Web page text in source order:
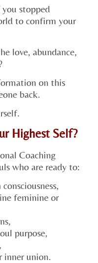
stopped
to confirm your
love, abundance,
on this
back.
Highest Self?
Coaching
who are ready to:
feminine or
purpose,
inner union.